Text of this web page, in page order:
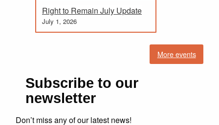
Right to Remain July Update
July 1, 2026
More events
Subscribe to our
newsletter
Don’t miss any of our latest news!